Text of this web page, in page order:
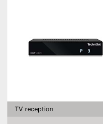
TV reception